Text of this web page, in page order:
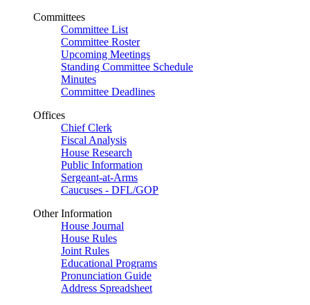
Committees
Committee List
Committee Roster
Upcoming Meetings
Standing Committee Schedule
Minutes
Committee Deadlines
Offices
Chief Clerk
Fiscal Analysis
House Research
Public Information
Sergeant-at-Arms
Caucuses - DFL/GOP
Other Information
House Journal
House Rules
Joint Rules
Educational Programs
Pronunciation Guide
Address Spreadsheet